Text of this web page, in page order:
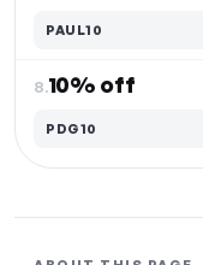
PAUL10
8.10% off
PDG10